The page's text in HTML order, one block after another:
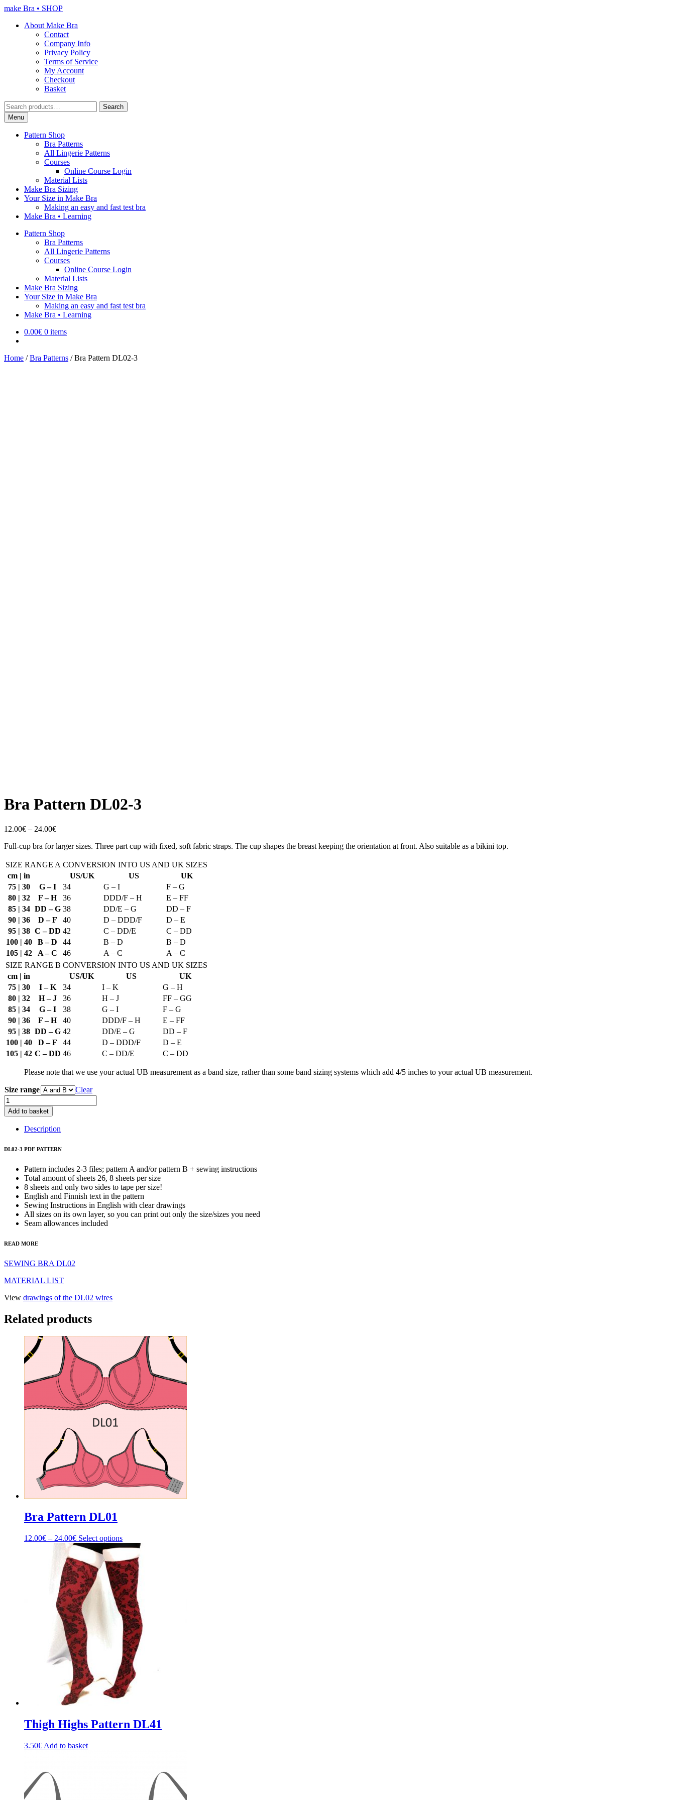
Skip
navigation
Skip
content
make Bra • SHOP
About Make Bra
Contact
Company Info
Privacy Policy
Terms of Service
My Account
Checkout
Basket
Search
for:
Search
Menu
Pattern Shop
Bra Patterns
All Lingerie Patterns
Courses
Online Course Login
Material Lists
Make Bra Sizing
Your Size in Make Bra
Making an easy and fast test bra
Make Bra • Learning
Pattern Shop
Bra Patterns
All Lingerie Patterns
Courses
Online Course Login
Material Lists
Make Bra Sizing
Your Size in Make Bra
Making an easy and fast test bra
Make Bra • Learning
0.00€ 0 items
Home /Bra Patterns /Bra Pattern DL02-3
Bra Pattern DL02-3
12.00€ – 24.00€Price
12.00€
24.00€
Full-cup bra for larger sizes. Three part cup with fixed, soft fabric straps. The cup shapes the breast keeping the orientation at front. Also suitable as a bikini top.
SIZE RANGE A CONVERSION INTO US AND UK SIZES
cm | in
US/UK US
UK
75 | 30
G – I 34 G – I
F – G
80 | 32
F – H 36 DDD/F – H
E – FF
85 | 34 DD – G 38 DD/E – G
DD – F
90 | 36
D – F 40 D – DDD/F
D – E
95 | 38 C – DD 42 C – DD/E
C – DD
100 | 40
B – D 44 B – D
B – D
105 | 42
A – C 46 A – C
A – C
SIZE RANGE B CONVERSION INTO US AND UK SIZES
cm | in
US/UK US
UK
75 | 30
I – K 34 I – K
G – H
80 | 32
H – J 36 H – J
FF – GG
85 | 34
G – I 38 G – I
F – G
90 | 36
F – H 40 DDD/F – H
E – FF
95 | 38 DD – G 42 DD/E – G
DD – F
100 | 40
D – F 44 D – DDD/F
D – E
105 | 42 C – DD 46 C – DD/E C – DD
Please note that we use your actual UB measurement as a band size, rather than some band sizing systems which add 4/5 inches to your actual UB measurement.
Size range
Clear
Bra
Pattern
DL02-
quantity
Add to basket
Description
DL02-3 PDF PATTERN
Pattern includes 2-3 files; pattern A and/or pattern B + sewing instructions
Total amount of sheets 26, 8 sheets per size
8 sheets and only two sides to tape per size!
English and Finnish text in the pattern
Sewing Instructions in English with clear drawings
All sizes on its own layer, so you can print out only the size/sizes you need
Seam allowances included
READ MORE
SEWING BRA DL02
MATERIAL LIST
View drawings of the DL02 wires
Related products
Bra Pattern DL01
12.00€ – 24.00€Price
range:
12.00€
through
24.00€
Select optionsThis
product
multiple
variants.
The
options
may
be
chosen
on
the
product
page
Thigh Highs Pattern DL41
3.50€ Add to basket